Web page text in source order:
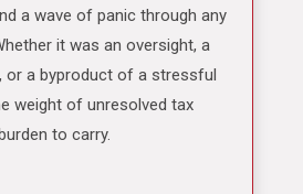
a wave of panic through any
it was an oversight, a
or a byproduct of a stressful
weight of unresolved tax
to carry.